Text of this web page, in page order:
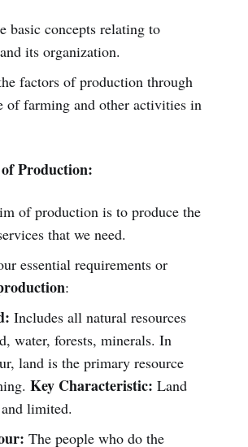
basic concepts relating to
its organization.
factors of production through
of farming and other activities in
Production:
of production is to produce the
that we need.
essential requirements or
:
Includes all natural resources
water, forests, minerals. In
land is the primary resource
Key Characteristic: Land
limited.
The people who do the